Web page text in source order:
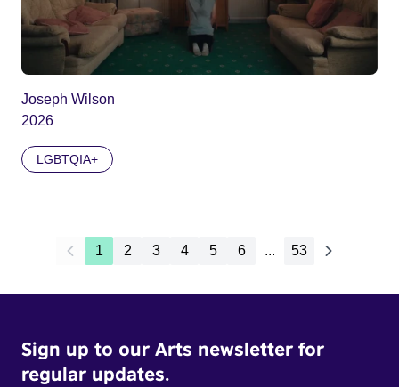
Joseph Wilson
2026
LGBTQIA+
1 2 3 4 5 6 ... 53
Sign up to our Arts newsletter for
regular updates.